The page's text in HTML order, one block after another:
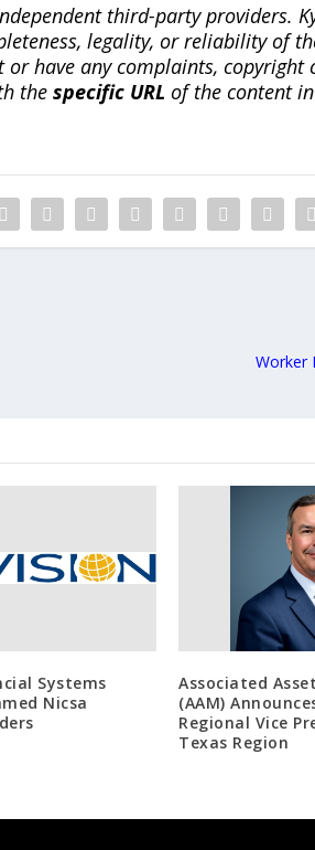
third-party providers.
legality, or reliability of
have any complaints, copyright
the specific URL of the content
Worker
Systems
Nicsa
Associated
(AAM)
Regional Vice
Texas Region